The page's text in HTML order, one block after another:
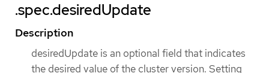
.spec.desiredUpdate
Description
desiredUpdate is an optional field that indicates
the desired value of the cluster version. Setting